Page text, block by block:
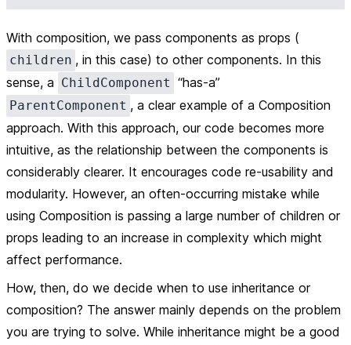
With composition, we pass components as props (
children , in this case) to other components. In this
sense, a ChildComponent “has-a”
ParentComponent , a clear example of a Composition
approach. With this approach, our code becomes more
intuitive, as the relationship between the components is
considerably clearer. It encourages code re-usability and
modularity. However, an often-occurring mistake while
using Composition is passing a large number of children or
props leading to an increase in complexity which might
affect performance.
How, then, do we decide when to use inheritance or
composition? The answer mainly depends on the problem
you are trying to solve. While inheritance might be a good